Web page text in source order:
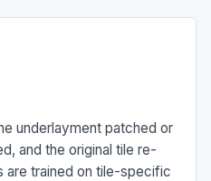
underlayment patched or
and the original tile re-
are trained on tile-specific